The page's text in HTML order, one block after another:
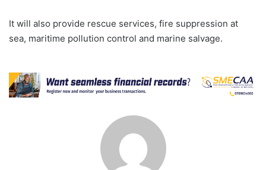
It will also provide rescue services, fire suppression at
sea, maritime pollution control and marine salvage.